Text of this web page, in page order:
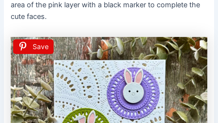
area of the pink layer with a black marker to complete the
cute faces.
Save